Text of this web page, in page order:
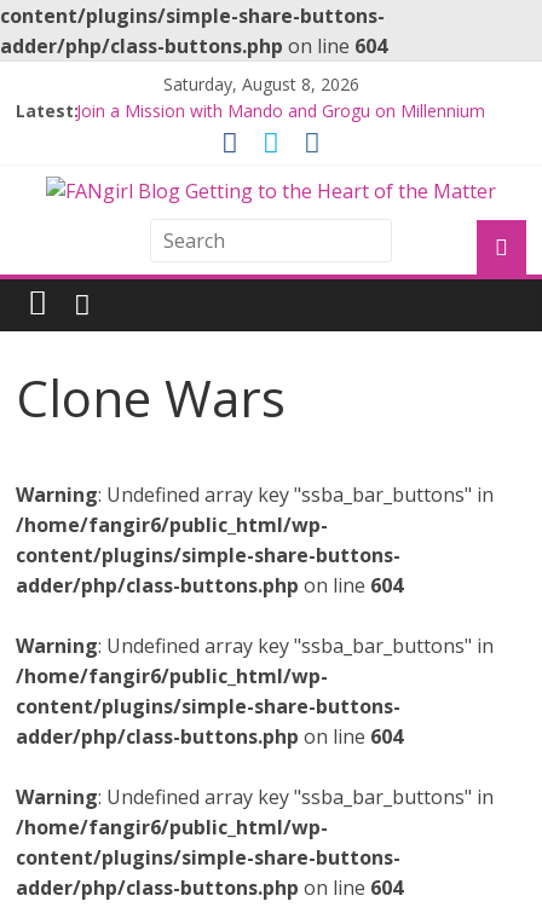
content/plugins/simple-share-buttons-
adder/php/class-buttons.php on line 604
Saturday, August 8, 2026
Latest:Join a Mission with Mando and Grogu on Millennium
Falcon Smuggler’s Run
with THE MANDALORIAN AND GROGU
Offerings at Disney World
Fangirls Going Rogue: The Mandalorian and Grogu
Review
Fangirls Going Rogue Interview With Dave Filoni and Jon
Clone Wars
Warning: Undefined array key "ssba_bar_buttons" in
/home/fangir6/public_html/wp-
content/plugins/simple-share-buttons-
adder/php/class-buttons.php on line 604
Warning: Undefined array key "ssba_bar_buttons" in
/home/fangir6/public_html/wp-
content/plugins/simple-share-buttons-
adder/php/class-buttons.php on line 604
Warning: Undefined array key "ssba_bar_buttons" in
/home/fangir6/public_html/wp-
content/plugins/simple-share-buttons-
adder/php/class-buttons.php on line 604